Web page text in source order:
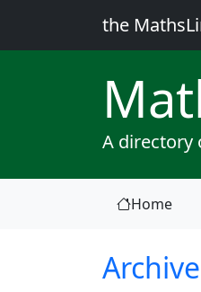
the
A directory
Home